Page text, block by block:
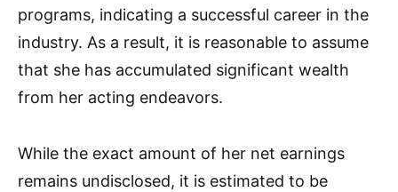
programs, indicating a successful career in the
industry. As a result, it is reasonable to assume
that she has accumulated significant wealth
from her acting endeavors.
While the exact amount of her net earnings
remains undisclosed, it is estimated to be